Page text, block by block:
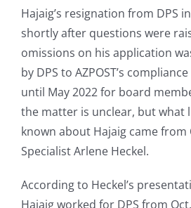
Hajaig’s resignation from DPS
shortly after questions were
omissions on his application
by DPS to AZPOST’s
until May 2022 for board
the matter is unclear, but what
known about Hajaig came from
Specialist Arlene Heckel.
According to Heckel’s
Hajaig worked for DPS from